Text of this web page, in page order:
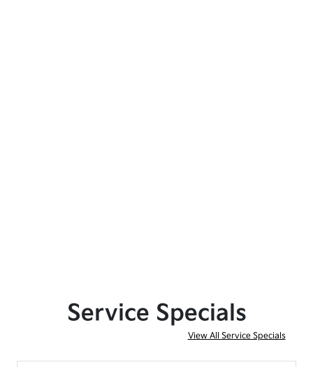
Service Specials
View All Service Specials